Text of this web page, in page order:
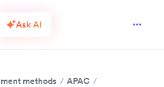
Ask AI
methods APAC